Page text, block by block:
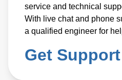
service and technical
With live chat and phone
a qualified engineer for
Get